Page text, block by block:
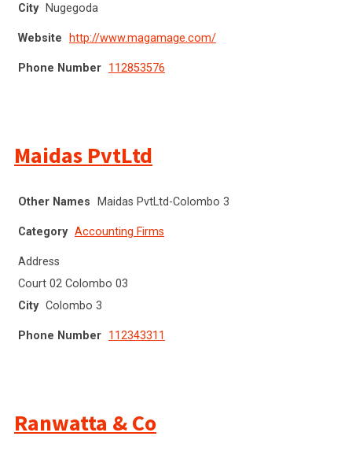
City
Nugegoda
Website http://www.magamage.com/
Phone Number 112853576
Maidas PvtLtd
Other Names Maidas PvtLtd-Colombo 3
Category Accounting Firms
Address
Court 02 Colombo 03
City Colombo 3
Phone Number 112343311
Ranwatta & Co